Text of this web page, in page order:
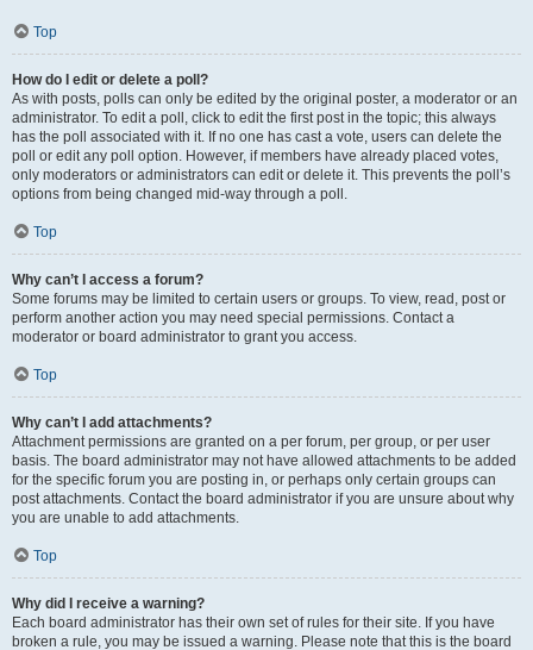
Top
How do I edit or delete a poll?
As with posts, polls can only be edited by the original poster, a moderator or an
administrator. To edit a poll, click to edit the first post in the topic; this always
has the poll associated with it. If no one has cast a vote, users can delete the
poll or edit any poll option. However, if members have already placed votes,
only moderators or administrators can edit or delete it. This prevents the poll’s
options from being changed mid-way through a poll.
Top
Why can’t I access a forum?
Some forums may be limited to certain users or groups. To view, read, post or
perform another action you may need special permissions. Contact a
moderator or board administrator to grant you access.
Top
Why can’t I add attachments?
Attachment permissions are granted on a per forum, per group, or per user
basis. The board administrator may not have allowed attachments to be added
for the specific forum you are posting in, or perhaps only certain groups can
post attachments. Contact the board administrator if you are unsure about why
you are unable to add attachments.
Top
Why did I receive a warning?
Each board administrator has their own set of rules for their site. If you have
broken a rule, you may be issued a warning. Please note that this is the board